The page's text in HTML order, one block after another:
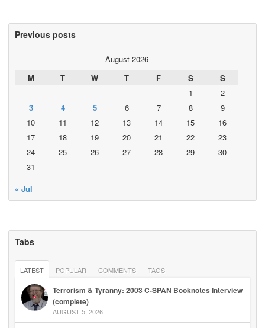
Previous posts
August 2026
M
T W T F S
S
1
2
3
4 5 6 7 8
9
10
11 12 13 14 15
16
17
18 19 20 21 22
23
24
25 26 27 28 29
30
31
« Jul
Tabs
LATEST POPULAR COMMENTS TAGS
Terrorism & Tyranny: 2003 C-SPAN Booknotes Interview
(complete)
AUGUST 5, 2026